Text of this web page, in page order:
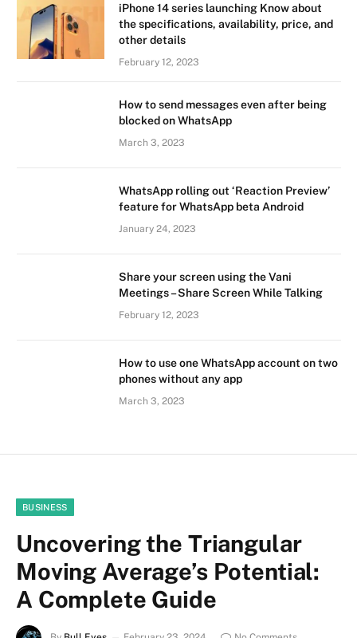
iPhone 14 series launching Know about
the specifications, availability, price, and
other details
February 12, 2023
How to send messages even after being
blocked on WhatsApp
March 3, 2023
WhatsApp rolling out ‘Reaction Preview’
feature for WhatsApp beta Android
January 24, 2023
Share your screen using the Vani
Meetings – Share Screen While Talking
February 12, 2023
How to use one WhatsApp account on two
phones without any app
March 3, 2023
BUSINESS
Uncovering the Triangular
Moving Average’s Potential:
A Complete Guide